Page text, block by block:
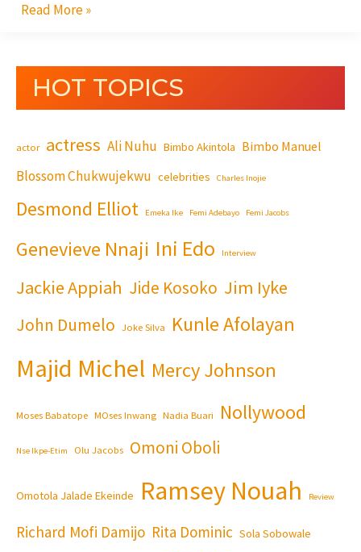
Read More »
HOT TOPICS
actor actress Ali Nuhu Bimbo Akintola Bimbo Manuel
Blossom Chukwujekwu celebrities Charles Inojie
Desmond Elliot Emeka Ike Femi Adebayo Femi Jacobs
Genevieve Nnaji Ini Edo Interview
Jackie Appiah Jide Kosoko Jim Iyke
John Dumelo Joke Silva Kunle Afolayan
Majid Michel Mercy Johnson
Moses Babatope MOses Inwang Nadia Buari Nollywood
Nse Ikpe-Etim Olu Jacobs Omoni Oboli
Omotola Jalade Ekeinde Ramsey Nouah Review
Richard Mofi Damijo Rita Dominic Sola Sobowale